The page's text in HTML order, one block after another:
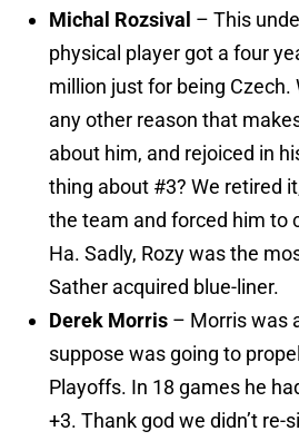
Michal Rozsival – This
physical player got a four
million just for being Czech.
any other reason that
about him, and rejoiced in
thing about #3? We retired
the team and forced him to
Ha. Sadly, Rozy was the
Sather acquired blue-liner.
Derek Morris – Morris was
suppose was going to
Playoffs. In 18 games he
+3. Thank god we didn’t